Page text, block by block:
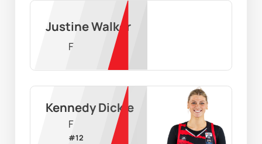
Justine Walker
F
Kennedy Dickie
F
#12